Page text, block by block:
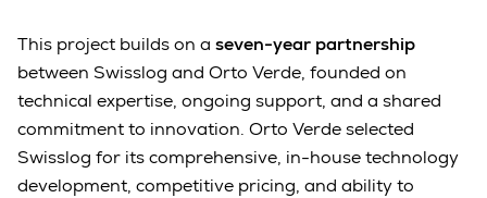
This project builds on a seven-year partnership
between Swisslog and Orto Verde, founded on
technical expertise, ongoing support, and a shared
commitment to innovation. Orto Verde selected
Swisslog for its comprehensive, in-house technology
development, competitive pricing, and ability to